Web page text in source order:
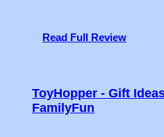
Read Full Review
ToyHopper - Gift
FamilyFun